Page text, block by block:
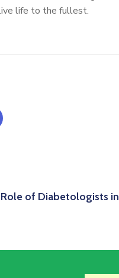
life to the fullest.
of Diabetologists